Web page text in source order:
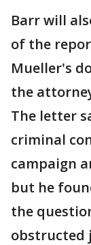
Barr will
of the
Mueller's
the
The letter
criminal
campaign
but he
the
obstructed